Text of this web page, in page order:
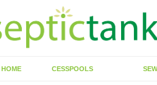
HOME CESSPOOLS